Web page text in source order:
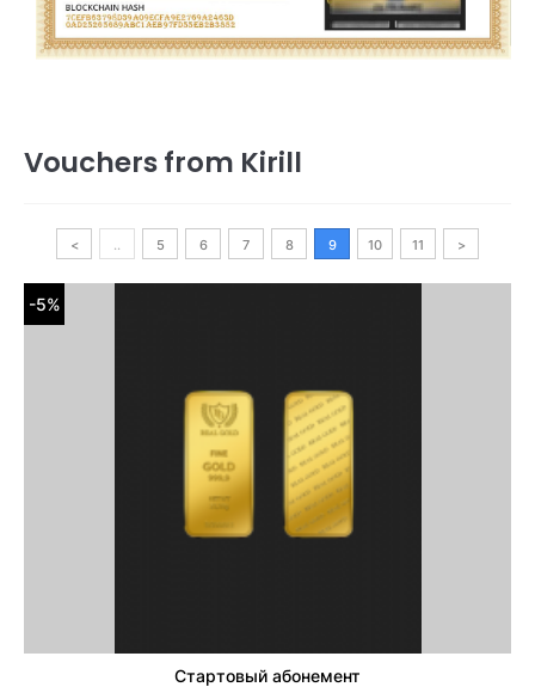
Vouchers from Kirill
< .. 5 6 7 8 9 10 11 >
-5%
Стартовый абонемент